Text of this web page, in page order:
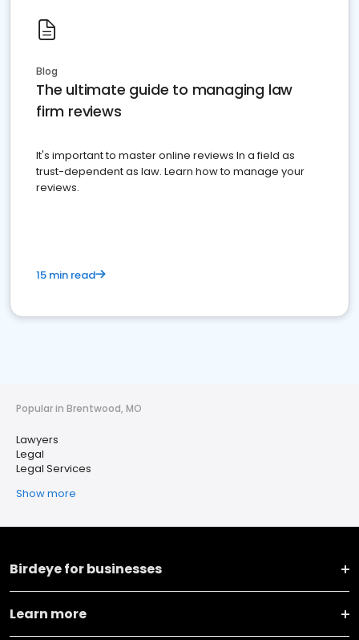
Blog
The ultimate guide to managing law
firm reviews
It's important to master online reviews In a field as
trust-dependent as law. Learn how to manage your
reviews.
15 min read
Popular in Brentwood, MO
Lawyers
Legal
Legal Services
Show more
Birdeye for businesses
Learn more